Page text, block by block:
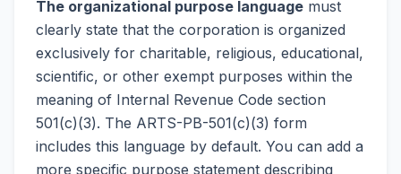
The organizational purpose language must
clearly state that the corporation is organized
exclusively for charitable, religious, educational,
scientific, or other exempt purposes within the
meaning of Internal Revenue Code section
501(c)(3). The ARTS-PB-501(c)(3) form
includes this language by default. You can add a
more specific purpose statement describing